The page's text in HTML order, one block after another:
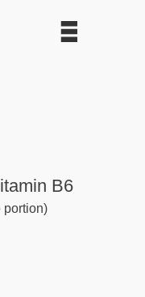
B6
portion)